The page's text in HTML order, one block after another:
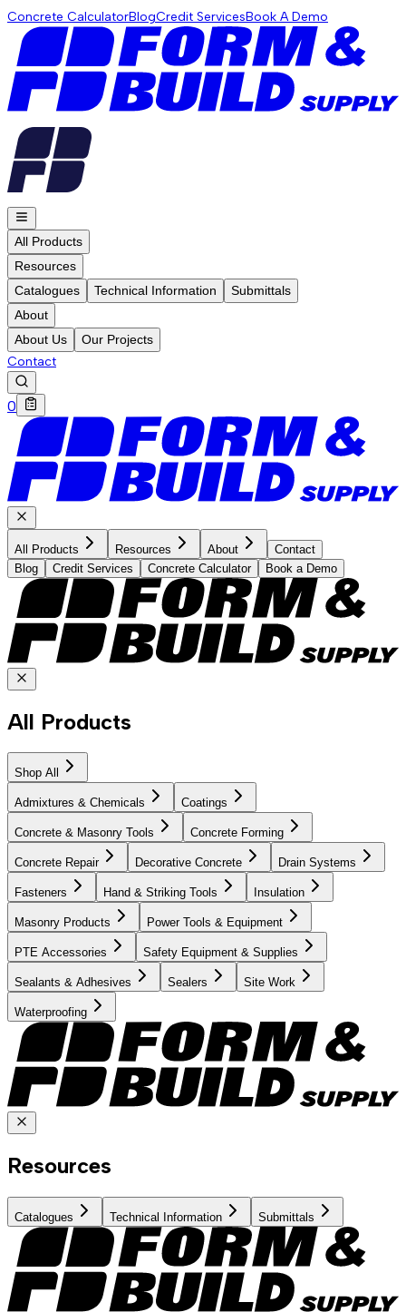
Concrete CalculatorBlogCredit ServicesBook A Demo
All Products
Resources
Catalogues
Technical Information
Submittals
About
About Us
Our Projects
Contact
0
All Products Resources About
Contact
Blog
Credit Services Concrete Calculator Book a Demo
All Products
Shop All
Admixtures & Chemicals Coatings
Concrete & Masonry Tools Concrete Forming
Concrete Repair Decorative Concrete Drain Systems
Fasteners Hand & Striking Tools Insulation
Masonry Products Power Tools & Equipment
PTE Accessories Safety Equipment & Supplies
Sealants & Adhesives Sealers Site Work
Waterproofing
Resources
Catalogues Technical Information Submittals